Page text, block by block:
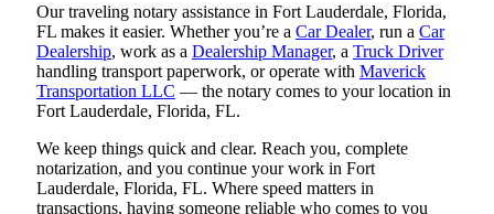
Our traveling notary assistance in Fort Lauderdale, Florida,
FL makes it easier. Whether you’re a Car Dealer, run a Car
Dealership, work as a Dealership Manager, a Truck Driver
handling transport paperwork, or operate with Maverick
Transportation LLC — the notary comes to your location in
Fort Lauderdale, Florida, FL.
We keep things quick and clear. Reach you, complete
notarization, and you continue your work in Fort
Lauderdale, Florida, FL. Where speed matters in
transactions, having someone reliable who comes to you